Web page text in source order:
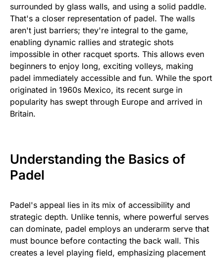
surrounded by glass walls, and using a solid paddle.
That's a closer representation of padel. The walls
aren't just barriers; they're integral to the game,
enabling dynamic rallies and strategic shots
impossible in other racquet sports. This allows even
beginners to enjoy long, exciting volleys, making
padel immediately accessible and fun. While the sport
originated in 1960s Mexico, its recent surge in
popularity has swept through Europe and arrived in
Britain.
Understanding the Basics of
Padel
Padel's appeal lies in its mix of accessibility and
strategic depth. Unlike tennis, where powerful serves
can dominate, padel employs an underarm serve that
must bounce before contacting the back wall. This
creates a level playing field, emphasizing placement